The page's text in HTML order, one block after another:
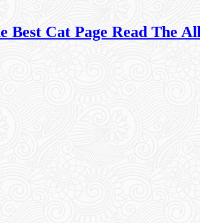
Best Cat Page Read The